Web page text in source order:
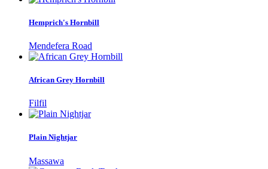
Hemprich's Hornbill
Mendefera Road
African Grey Hornbill
Filfil
Plain Nightjar
Massawa